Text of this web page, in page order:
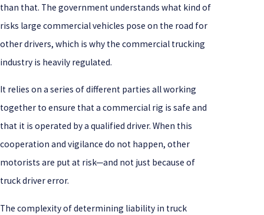
than that. The government understands what kind of
risks large commercial vehicles pose on the road for
other drivers, which is why the commercial trucking
industry is heavily regulated.
It relies on a series of different parties all working
together to ensure that a commercial rig is safe and
that it is operated by a qualified driver. When this
cooperation and vigilance do not happen, other
motorists are put at risk—and not just because of
truck driver error.
The complexity of determining liability in truck